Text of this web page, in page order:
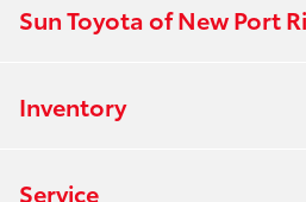
Sun Toyota of New Port
Inventory
Service